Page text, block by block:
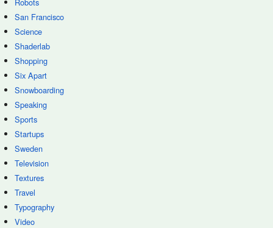
San Francisco
Science
Shaderlab
Shopping
Six Apart
Snowboarding
Speaking
Sports
Startups
Sweden
Television
Textures
Travel
Typography
Video